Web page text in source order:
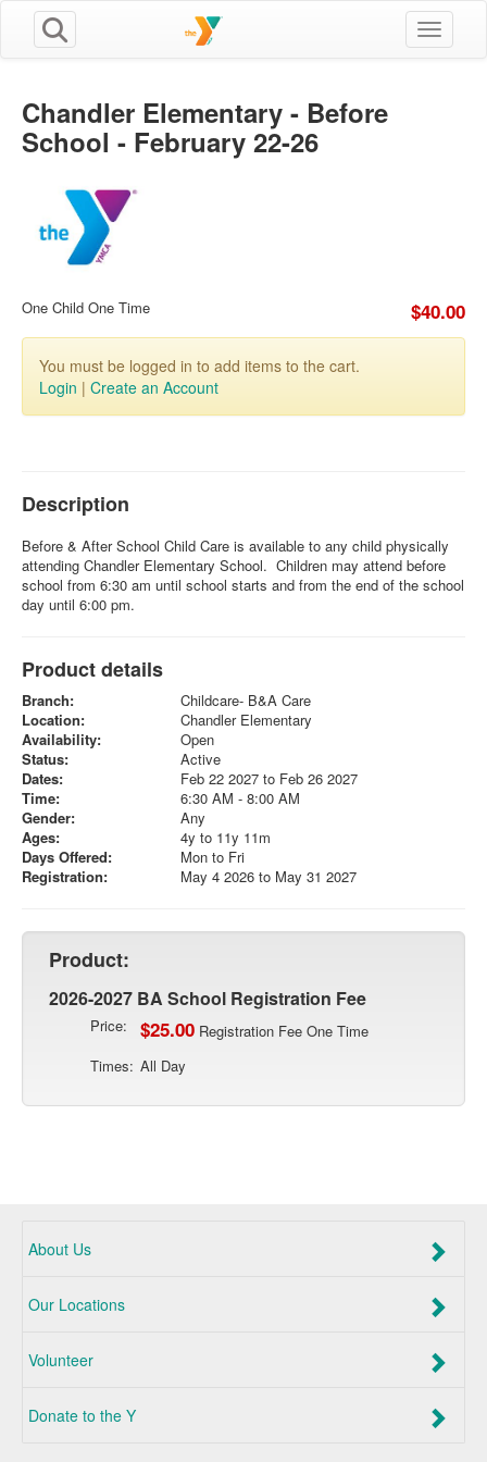
Toggle
Chandler Elementary - Before
School - February 22-26
One Child One Time $40.00
You must be logged in to add items to the cart.
Login | Create an Account
Description
Before & After School Child Care is available to any child physically
attending Chandler Elementary School. Children may attend before
school from 6:30 am until school starts and from the end of the school
day until 6:00 pm.
Product details
Branch:
Childcare- B&A Care
Location:
Chandler Elementary
Availability:
Open
Status:
Active
Dates:
Feb 22 2027 to Feb 26 2027
Time:
6:30 AM - 8:00 AM
Gender:
Any
Ages:
4y to 11y 11m
Days Offered:
Mon to Fri
Registration:
May 4 2026 to May 31 2027
Product:
2026-2027 BA School Registration Fee
Price: $25.00 Registration Fee One Time
Times: All Day
About Us
Our Locations
Volunteer
Donate to the Y